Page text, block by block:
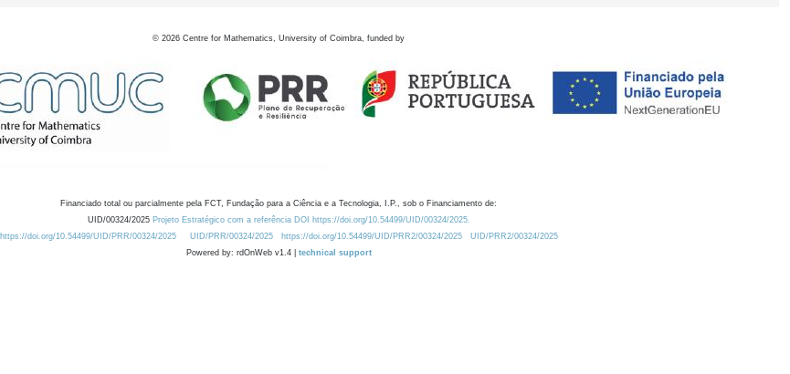
© 2026 Centre for Mathematics, University of Coimbra, funded by
Financiado total ou parcialmente pela FCT, Fundação para a Ciência e a Tecnologia, I.P., sob o Financiamento de:
UID/00324/2025 Projeto Estratégico com a referência DOI https://doi.org/10.54499/UID/00324/2025.
https://doi.org/10.54499/UID/PRR/00324/2025
UID/PRR/00324/2025 https://doi.org/10.54499/UID/PRR2/00324/2025
UID/PRR2/00324/2025
Powered by: rdOnWeb v1.4 | technical support